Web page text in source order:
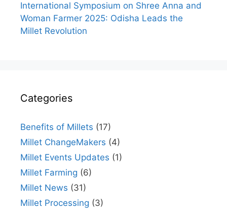
International Symposium on Shree Anna and
Woman Farmer 2025: Odisha Leads the
Millet Revolution
Categories
Benefits of Millets (17)
Millet ChangeMakers (4)
Millet Events Updates (1)
Millet Farming (6)
Millet News (31)
Millet Processing (3)